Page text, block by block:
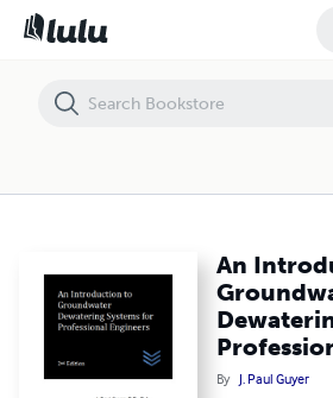
An
By J. Paul Guyer
An Introduction to Groundwater